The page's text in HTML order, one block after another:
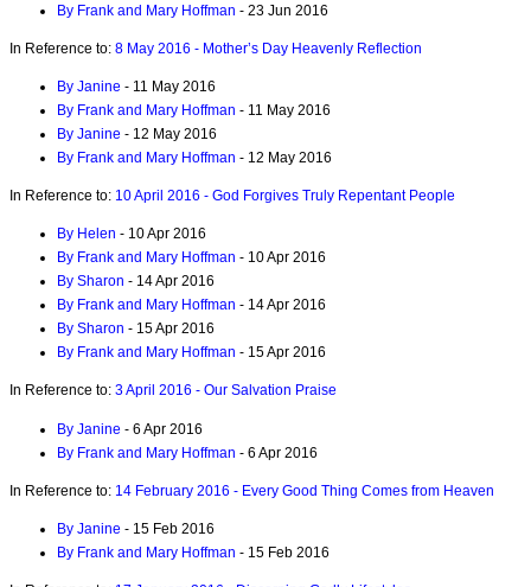
By Frank and Mary Hoffman - 23 Jun 2016
In Reference to: 8 May 2016 - Mother’s Day Heavenly Reflection
By Janine - 11 May 2016
By Frank and Mary Hoffman - 11 May 2016
By Janine - 12 May 2016
By Frank and Mary Hoffman - 12 May 2016
In Reference to: 10 April 2016 - God Forgives Truly Repentant People
By Helen - 10 Apr 2016
By Frank and Mary Hoffman - 10 Apr 2016
By Sharon - 14 Apr 2016
By Frank and Mary Hoffman - 14 Apr 2016
By Sharon - 15 Apr 2016
By Frank and Mary Hoffman - 15 Apr 2016
In Reference to: 3 April 2016 - Our Salvation Praise
By Janine - 6 Apr 2016
By Frank and Mary Hoffman - 6 Apr 2016
In Reference to: 14 February 2016 - Every Good Thing Comes from Heaven
By Janine - 15 Feb 2016
By Frank and Mary Hoffman - 15 Feb 2016